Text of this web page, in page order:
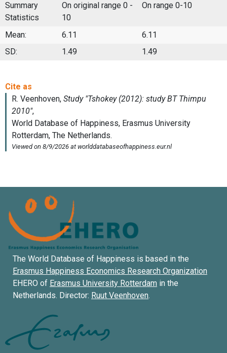
Summary
Statistics
On original range 0 -
10
On range 0-10
Mean: 6.11
6.11
SD:
1.49 1.49
The World Database of Happiness is based in the
Erasmus Happiness Economics Research Organization
EHERO of Erasmus University Rotterdam in the
Netherlands. Director: Ruut Veenhoven.